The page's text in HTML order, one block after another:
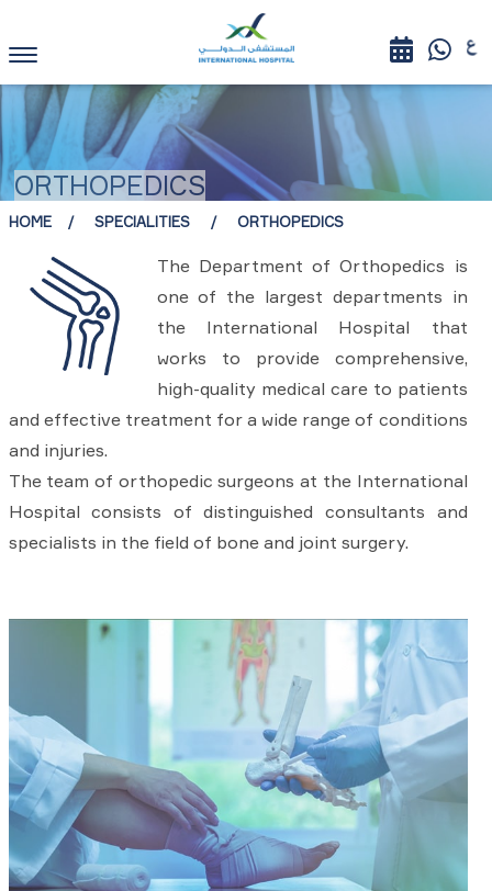
ORTHOPEDICS
HOME SPECIALITIES ORTHOPEDICS
The Department of Orthopedics is
one of the largest departments in
the International Hospital that
works to provide comprehensive,
high-quality medical care to patients
and effective treatment for a wide range of conditions
and injuries.
The team of orthopedic surgeons at the International
Hospital consists of distinguished consultants and
specialists in the field of bone and joint surgery.